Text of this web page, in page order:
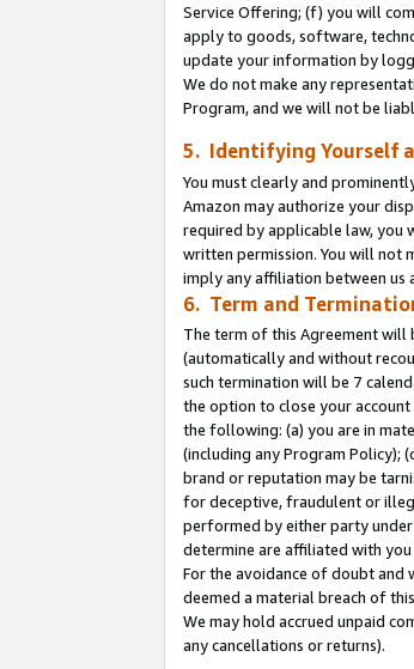
Service Offering; (f) you will
apply to goods, software,
update your information by
We do not make any
Program, and we will not be
5. Identifying Yourself
You must clearly and
Amazon may authorize your
required by applicable law, you
written permission. You will not
imply any affiliation between us
6. Term and
The term of this Agreement will
(automatically and without
such termination will be 7
the option to close your
the following: (a) you are in
(including any Program Policy);
brand or reputation may be
for deceptive, fraudulent or
performed by either party
determine are affiliated with
For the avoidance of doubt and
deemed a material breach of
We may hold accrued unpaid
any cancellations or returns).